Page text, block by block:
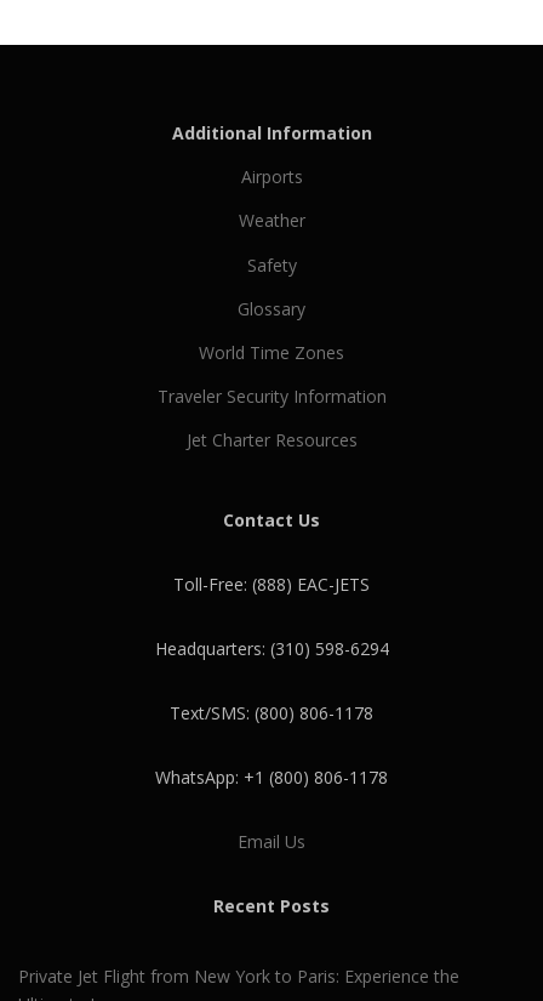
Additional Information
Airports
Weather
Safety
Glossary
World Time Zones
Traveler Security Information
Jet Charter Resources
Contact Us
Toll-Free: (888) EAC-JETS
Headquarters: (310) 598-6294
Text/SMS: (800) 806-1178
WhatsApp: +1 (800) 806-1178
Email Us
Recent Posts
Private Jet Flight from New York to Paris: Experience the